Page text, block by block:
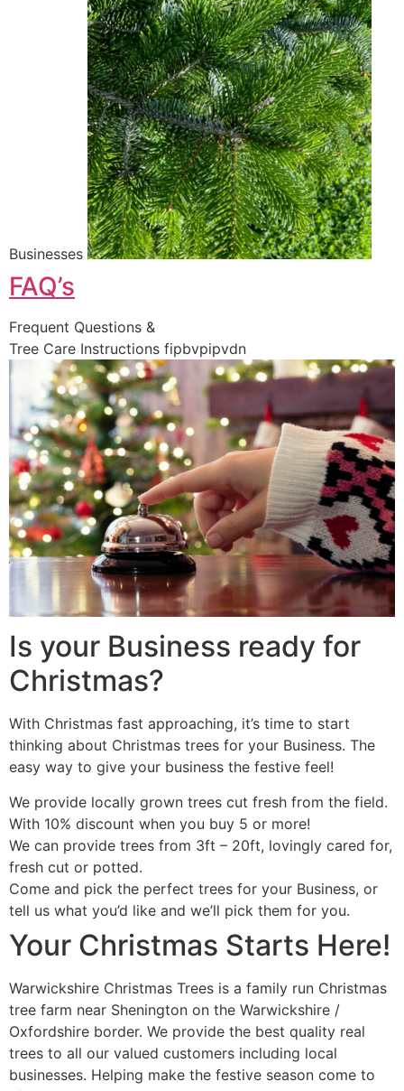
Businesses
FAQ’s
Frequent Questions &
Tree Care Instructions fipbvpipvdn
Is your Business ready for
Christmas?
With Christmas fast approaching, it’s time to start
thinking about Christmas trees for your Business. The
easy way to give your business the festive feel!
We provide locally grown trees cut fresh from the field.
With 10% discount when you buy 5 or more!
We can provide trees from 3ft – 20ft, lovingly cared for,
fresh cut or potted.
Come and pick the perfect trees for your Business, or
tell us what you’d like and we’ll pick them for you.
Your Christmas Starts Here!
Warwickshire Christmas Trees is a family run Christmas
tree farm near Shenington on the Warwickshire /
Oxfordshire border. We provide the best quality real
trees to all our valued customers including local
businesses. Helping make the festive season come to